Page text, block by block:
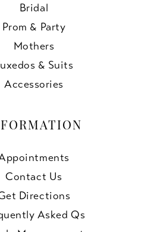
Bridal
Prom & Party
Mothers
& Suits
Accessories
Contact Us
Directions
Asked Qs